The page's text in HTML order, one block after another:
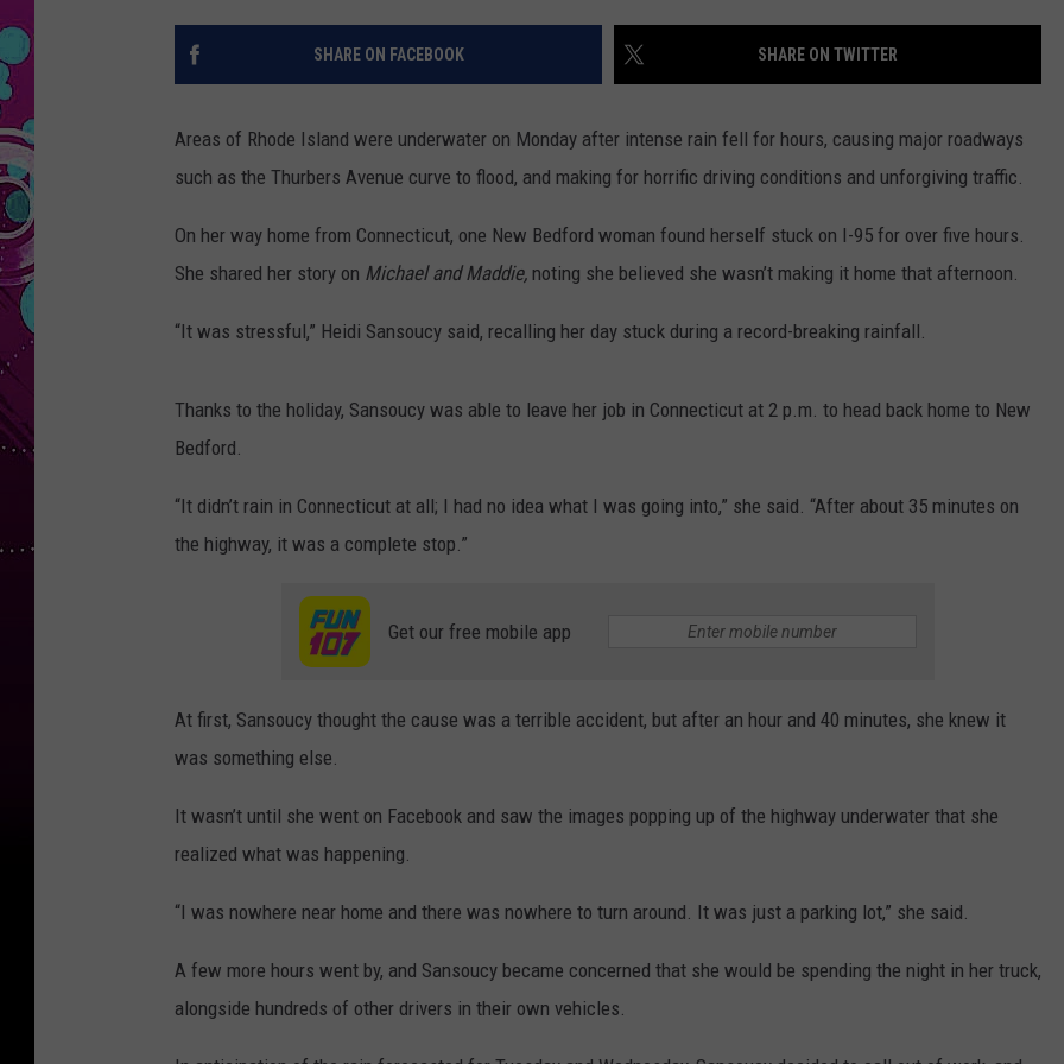
YOUTH ORGANIZATION
SOUTHCOAST SALUTES
NOMINATE A TEACHER OF THE
SOUTHCOAST HEALTH
FUN 107 IN THE COMMUNITY
CONTACT US
HELP AND CONTACT INFO
NON-PROFIT STAFF/VOLUNTEER
RECRUITMENT
WEATHER CENTER
FUN 107 SHOP
NEWSLETTER
SOUTHCOAST SCOREBOARD
SHARE ON FACEBOOK SHARE ON TWITTER
Areas of Rhode Island were underwater on Monday after intense rain fell for hours, causing major roadways
such as the Thurbers Avenue curve to flood, and making for horrific driving conditions and unforgiving traffic.
On her way home from Connecticut, one New Bedford woman found herself stuck on I-95 for over five hours.
She shared her story on Michael and Maddie, noting she believed she wasn’t making it home that afternoon.
“It was stressful,” Heidi Sansoucy said, recalling her day stuck during a record-breaking rainfall.
Thanks to the holiday, Sansoucy was able to leave her job in Connecticut at 2 p.m. to head back home to New
Bedford.
“It didn’t rain in Connecticut at all; I had no idea what I was going into,” she said. “After about 35 minutes on
the highway, it was a complete stop.”
Get our free mobile app
At first, Sansoucy thought the cause was a terrible accident, but after an hour and 40 minutes, she knew it
was something else.
It wasn’t until she went on Facebook and saw the images popping up of the highway underwater that she
realized what was happening.
“I was nowhere near home and there was nowhere to turn around. It was just a parking lot,” she said.
A few more hours went by, and Sansoucy became concerned that she would be spending the night in her truck,
alongside hundreds of other drivers in their own vehicles.